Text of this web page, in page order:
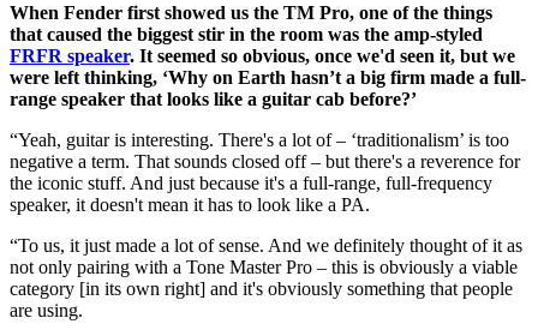
When Fender first showed us the TM Pro, one of the things
that caused the biggest stir in the room was the amp-styled
FRFR speaker. It seemed so obvious, once we'd seen it, but we
were left thinking, ‘Why on Earth hasn’t a big firm made a full-
range speaker that looks like a guitar cab before?’
“Yeah, guitar is interesting. There's a lot of – ‘traditionalism’ is too
negative a term. That sounds closed off – but there's a reverence for
the iconic stuff. And just because it's a full-range, full-frequency
speaker, it doesn't mean it has to look like a PA.
“To us, it just made a lot of sense. And we definitely thought of it as
not only pairing with a Tone Master Pro – this is obviously a viable
category [in its own right] and it's obviously something that people
are using.